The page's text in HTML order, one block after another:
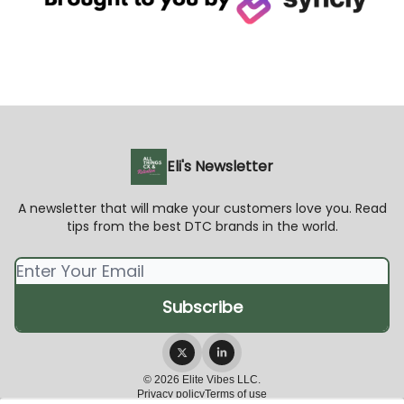
Eli's Newsletter
A newsletter that will make your customers love you. Read
tips from the best DTC brands in the world.
© 2026 Elite Vibes LLC.
Privacy policyTerms of use